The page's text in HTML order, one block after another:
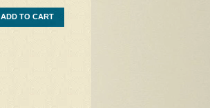
ADD TO CART